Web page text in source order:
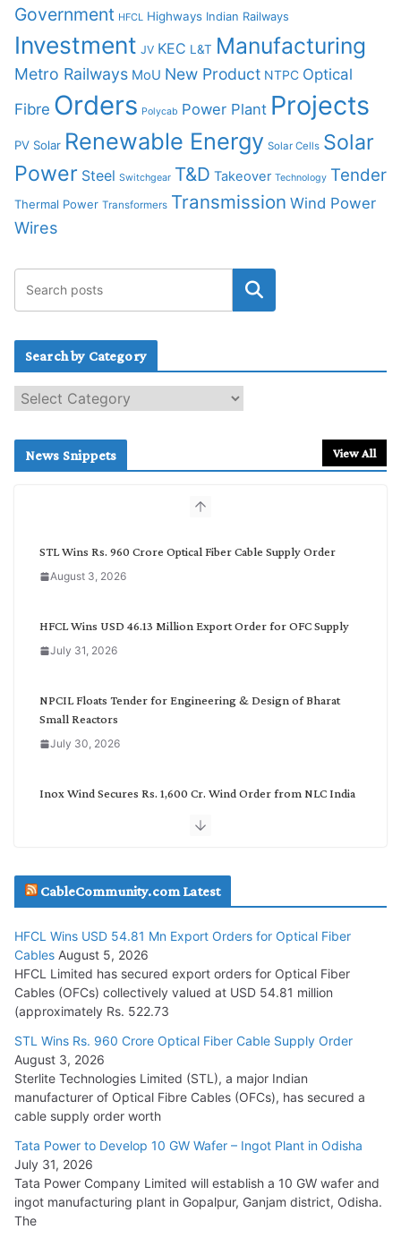
Government HFCL Highways Indian Railways
Investment JV KEC L&T Manufacturing
Metro Railways MoU New Product NTPC Optical
Fibre Orders Polycab Power Plant Projects
PV Solar Renewable Energy Solar Cells Solar
Power Steel Switchgear T&D Takeover Technology Tender
Thermal Power Transformers Transmission Wind Power
Wires
Search by Category
e
c
News Snippets View All
STL Wins Rs. 960 Crore Optical Fiber Cable Supply Order
August 3, 2026
HFCL Wins USD 46.13 Million Export Order for OFC Supply
July 31, 2026
NPCIL Floats Tender for Engineering & Design of Bharat
Small Reactors
July 30, 2026
Inox Wind Secures Rs. 1,600 Cr. Wind Order from NLC India
July 29, 2026
Tata Power Wins 324 MW Hydro PSP Contract From SECI
July 22, 2026
L&T Wins Metals & Minerals Orders Worth Rs. 10,000–
15,000 Cr.
July 21, 2026
HFCL Wins USD 54.81 Mn Export Orders for Optical Fiber
Cables
August 5, 2026
CableCommunity.com Latest
HFCL Wins USD 54.81 Mn Export Orders for Optical Fiber
Cables August 5, 2026
HFCL Limited has secured export orders for Optical Fiber
Cables (OFCs) collectively valued at USD 54.81 million
(approximately Rs. 522.73
STL Wins Rs. 960 Crore Optical Fiber Cable Supply Order
August 3, 2026
Sterlite Technologies Limited (STL), a major Indian
manufacturer of Optical Fibre Cables (OFCs), has secured a
cable supply order worth
Tata Power to Develop 10 GW Wafer – Ingot Plant in Odisha
July 31, 2026
Tata Power Company Limited will establish a 10 GW wafer and
ingot manufacturing plant in Gopalpur, Ganjam district, Odisha.
The